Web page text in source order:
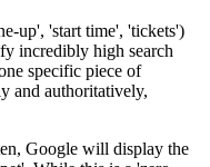
up', 'start time', 'tickets')
incredibly high search
specific piece of
and authoritatively,
Google will display the